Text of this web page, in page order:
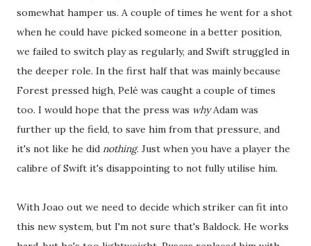
somewhat hamper us. A couple of times he went for a shot
when he could have picked someone in a better position,
we failed to switch play as regularly, and Swift struggled in
the deeper role. In the first half that was mainly because
Forest pressed high, Pelé was caught a couple of times
too. I would hope that the press was whyAdam was
further up the field, to save him from that pressure, and
it's not like he did nothing. Just when you have a player the
calibre of Swift it's disappointing to not fully utilise him.
With Joao out we need to decide which striker can fit into
this new system, but I'm not sure that's Baldock. He works